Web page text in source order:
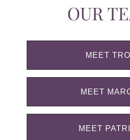
OUR
MEET
MEET
MEET